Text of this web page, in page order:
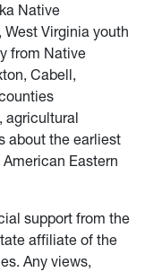
Native
Virginia youth
from Native
Cabell,
agricultural
about the earliest
Eastern
support from the
affiliate of the
Any views,